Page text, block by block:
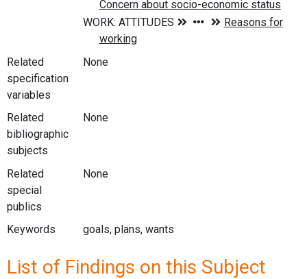
Related
specification
variables
None
Related
bibliographic
subjects
None
Related
special
publics
None
Keywords goals, plans, wants
List of Findings on this Subject